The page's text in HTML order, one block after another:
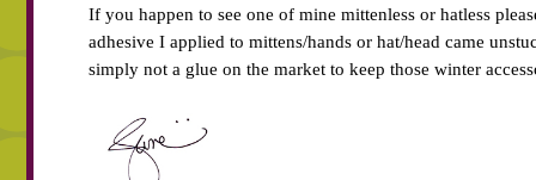
If you happen to see one of mine mittenless or hatless
adhesive I applied to mittens/hands or hat/head came
simply not a glue on the market to keep those winter